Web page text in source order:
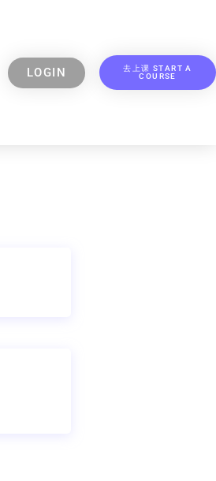
LOGIN
去上课 START A
COURSE